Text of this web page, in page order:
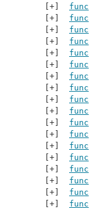
func
func
func
func
func
func
func
func
func
func
func
func
func
func
func
func
func
func